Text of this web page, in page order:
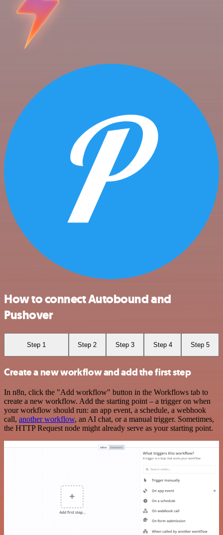
How to connect Autobound and
Pushover
Step 1 Step 2 Step 3 Step 4 Step 5
Create a new workflow and add the first step
In n8n, click the "Add workflow" button in the Workflows tab to
create a new workflow. Add the starting point – a trigger on when
your workflow should run: an app event, a schedule, a webhook
call, another workflow, an AI chat, or a manual trigger. Sometimes,
the HTTP Request node might already serve as your starting point.